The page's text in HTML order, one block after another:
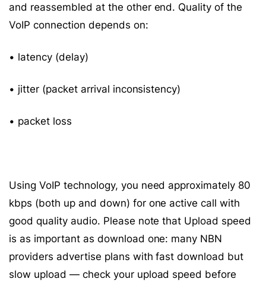
and reassembled at the other end. Quality of the
VoIP connection depends on:
• latency (delay)
• jitter (packet arrival inconsistency)
• packet loss
Using VoIP technology, you need approximately 80
kbps (both up and down) for one active call with
good quality audio. Please note that Upload speed
is as important as download one: many NBN
providers advertise plans with fast download but
slow upload — check your upload speed before